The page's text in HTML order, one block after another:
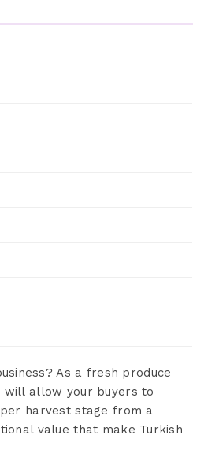
As a fresh produce
will allow your buyers to
harvest stage from a
value that make Turkish